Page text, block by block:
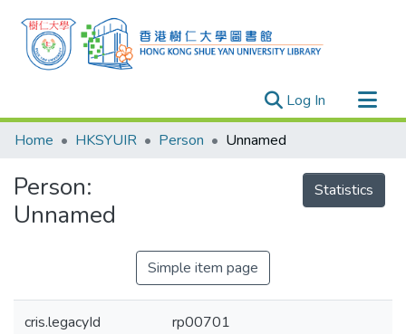
Log In (current)
Research Outputs
Organizations
Projects
Home HKSYUIR Person Unnamed
Person:
Unnamed
Statistics
Simple item page
cris.legacyId rp00701